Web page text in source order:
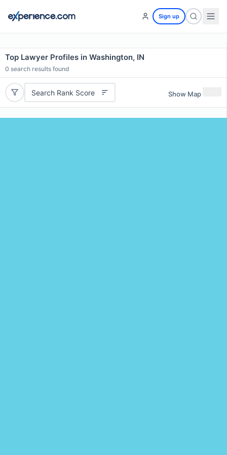
Sign up
Top Lawyer Profiles in Washington, IN
0 search results found
Search Rank Score Show Map